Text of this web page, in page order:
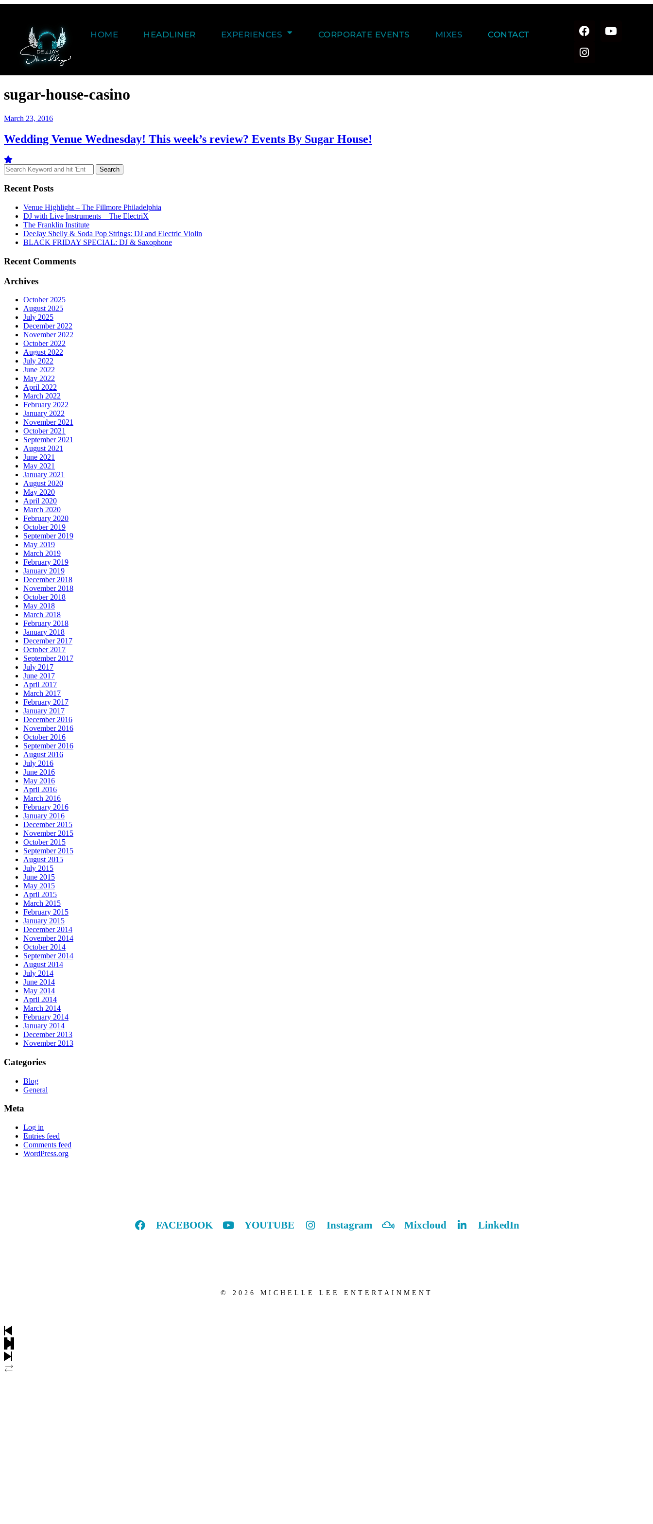
HOME HEADLINER EXPERIENCES CORPORATE EVENTS MIXES CONTACT
sugar-house-casino
March 23, 2016
Wedding Venue Wednesday! This week’s review? Events By Sugar House!
Recent Posts
Venue Highlight – The Fillmore Philadelphia
DJ with Live Instruments – The ElectriX
The Franklin Institute
DeeJay Shelly & Soda Pop Strings: DJ and Electric Violin
BLACK FRIDAY SPECIAL: DJ & Saxophone
Recent Comments
Archives
October 2025
August 2025
July 2025
December 2022
November 2022
October 2022
August 2022
July 2022
June 2022
May 2022
April 2022
March 2022
February 2022
January 2022
November 2021
October 2021
September 2021
August 2021
June 2021
May 2021
January 2021
August 2020
May 2020
April 2020
March 2020
February 2020
October 2019
September 2019
May 2019
March 2019
February 2019
January 2019
December 2018
November 2018
October 2018
May 2018
March 2018
February 2018
January 2018
December 2017
October 2017
September 2017
July 2017
June 2017
April 2017
March 2017
February 2017
January 2017
December 2016
November 2016
October 2016
September 2016
August 2016
July 2016
June 2016
May 2016
April 2016
March 2016
February 2016
January 2016
December 2015
November 2015
October 2015
September 2015
August 2015
July 2015
June 2015
May 2015
April 2015
March 2015
February 2015
January 2015
December 2014
November 2014
October 2014
September 2014
August 2014
July 2014
June 2014
May 2014
April 2014
March 2014
February 2014
January 2014
December 2013
November 2013
Categories
Blog
General
Meta
Log in
Entries feed
Comments feed
WordPress.org
FACEBOOK YOUTUBE Instagram Mixcloud LinkedIn
© 2026 MICHELLE LEE ENTERTAINMENT